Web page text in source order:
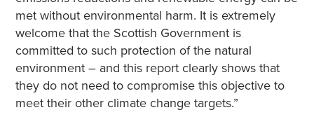
met without environmental harm. It is extremely
welcome that the Scottish Government is
committed to such protection of the natural
environment – and this report clearly shows that
they do not need to compromise this objective to
meet their other climate change targets.”